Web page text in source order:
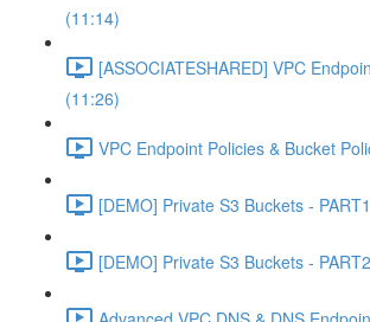
(11:14)
[ASSOCIATESHARED] VPC
(11:26)
VPC Endpoint Policies & Bucket
[DEMO] Private S3 Buckets -
[DEMO] Private S3 Buckets -